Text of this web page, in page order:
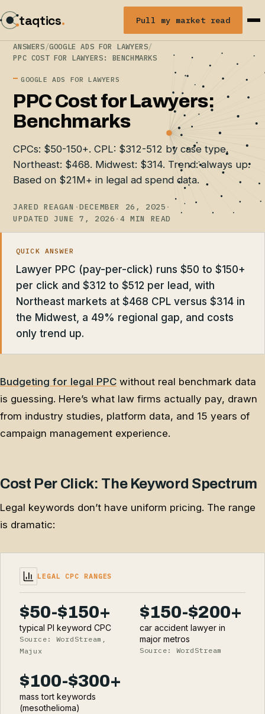
taqtics. Pull my market read
ANSWERS/GOOGLE ADS FOR LAWYERS/
PPC COST FOR LAWYERS: BENCHMARKS
GOOGLE ADS FOR LAWYERS
PPC Cost for Lawyers:
Benchmarks
CPCs: $50-150+. CPL: $312-512 by case type.
Northeast: $468. Midwest: $314. Trend: always up.
Based on $21M+ in legal ad spend data.
JARED REAGAN ·DECEMBER 26, 2025 ·
UPDATED JUNE 7, 2026 · 4 MIN READ
QUICK ANSWER
Lawyer PPC (pay-per-click) runs $50 to $150+
per click and $312 to $512 per lead, with
Northeast markets at $468 CPL versus $314 in
the Midwest, a 49% regional gap, and costs
only trend up.
Budgeting for legal PPC without real benchmark data
is guessing. Here’s what law firms actually pay, drawn
from industry studies, platform data, and 15 years of
campaign management experience.
Cost Per Click: The Keyword Spectrum
Legal keywords don’t have uniform pricing. The range
is dramatic:
LEGAL CPC RANGES
$50-$150+
typical PI keyword CPC
Source: WordStream,
Majux
$150-$200+
car accident lawyer in
major metros
Source: WordStream
$100-$300+
mass tort keywords
(mesothelioma)